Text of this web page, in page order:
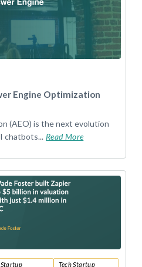
Engine Optimization
(AEO) is the next evolution
chatbots... Read More
Startup
Tech Startup